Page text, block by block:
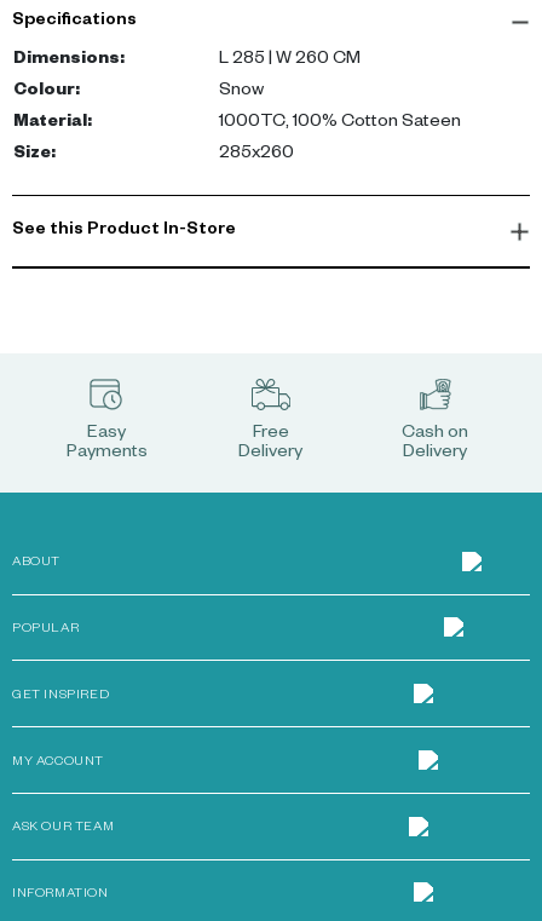
Specifications
Dimensions:
L 285 | W 260 CM
Colour:
Snow
Material:
1000TC, 100% Cotton Sateen
Size: 285x260
See this Product In-Store
Easy
Payments
Free
Delivery
Cash on
Delivery
ABOUT
POPULAR
GET INSPIRED
MY ACCOUNT
ASK OUR TEAM
INFORMATION